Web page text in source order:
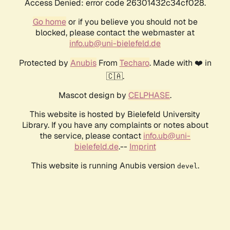
Access Denied: error code 26301432c34cf028.
Go homeor if you believe you should not be
blocked, please contact the webmaster at
info.ub@uni-bielefeld.de
Protected by AnubisFrom Techaro. Made with ❤️ in
🇨🇦.
Mascot design by CELPHASE.
This website is hosted by Bielefeld University
Library. If you have any complaints or notes about
the service, please contact info.ub@uni-
bielefeld.de.-- Imprint
This website is running Anubis version devel .